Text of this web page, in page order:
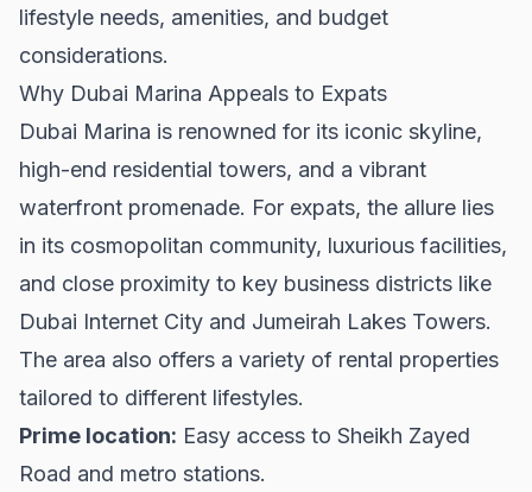
lifestyle needs, amenities, and budget
considerations.
Why Dubai Marina Appeals to Expats
Dubai Marina is renowned for its iconic skyline,
high-end residential towers, and a vibrant
waterfront promenade. For expats, the allure lies
in its cosmopolitan community, luxurious facilities,
and close proximity to key business districts like
Dubai Internet City and Jumeirah Lakes Towers.
The area also offers a variety of rental properties
tailored to different lifestyles.
Prime location: Easy access to Sheikh Zayed
Road and metro stations.